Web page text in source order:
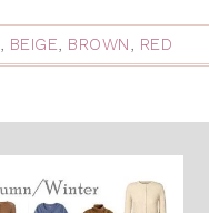
, BEIGE, BROWN, RED